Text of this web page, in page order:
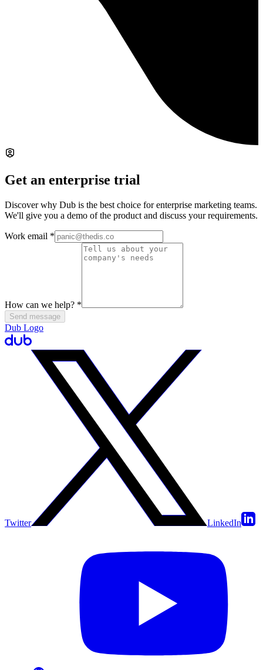
Get an enterprise trial
Discover why Dub is the best choice for enterprise marketing teams.
We'll give you a demo of the product and discuss your requirements.
Work email *
How can we help? *
Send message
Dub Logo
Twitter LinkedIn